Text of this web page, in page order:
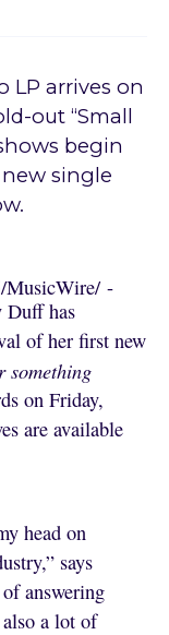
LP arrives on
out “Small
begin
new single
/MusicWire/ -
Duff has
of her first new
on Friday,
are available
head on
says
answering
a lot of